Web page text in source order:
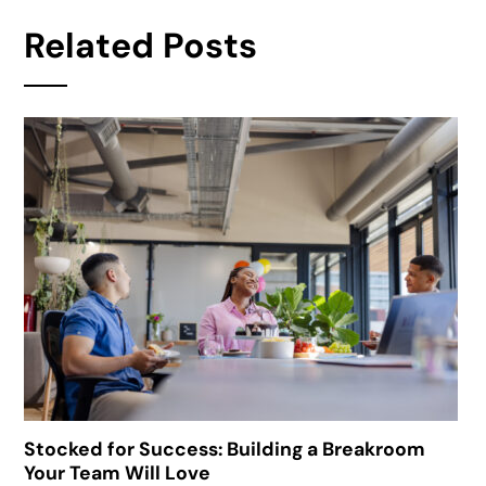
Related Posts
Stocked for Success: Building a Breakroom
Your Team Will Love